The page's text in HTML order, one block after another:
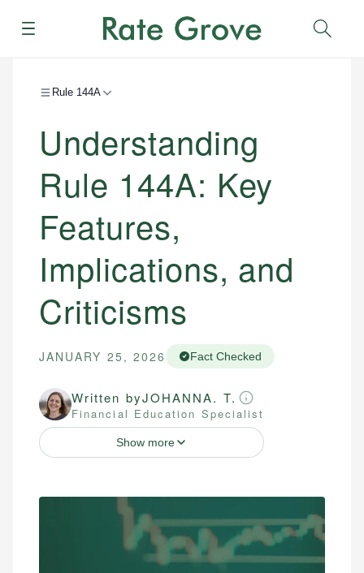
Menu
Rule 144A
Understanding
Rule 144A: Key
Features,
Implications, and
Criticisms
JANUARY 25, 2026 Fact Checked
Written byJOHANNA. T.
Financial Education Specialist
Show more